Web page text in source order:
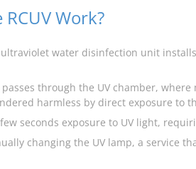
Work?
ultraviolet water disinfection unit
through the UV chamber, where
harmless by direct exposure to
seconds exposure to UV light,
changing the UV lamp, a service